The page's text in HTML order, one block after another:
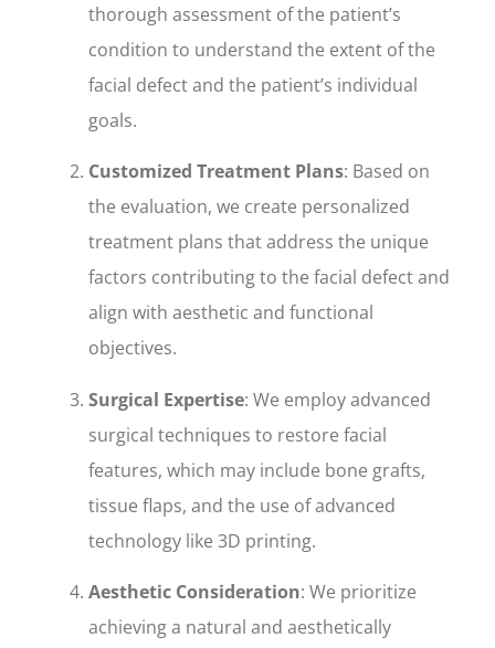
thorough assessment of the patient’s
condition to understand the extent of the
facial defect and the patient’s individual
goals.
Customized Treatment Plans: Based on
the evaluation, we create personalized
treatment plans that address the unique
factors contributing to the facial defect and
align with aesthetic and functional
objectives.
Surgical Expertise: We employ advanced
surgical techniques to restore facial
features, which may include bone grafts,
tissue flaps, and the use of advanced
technology like 3D printing.
Aesthetic Consideration: We prioritize
achieving a natural and aesthetically